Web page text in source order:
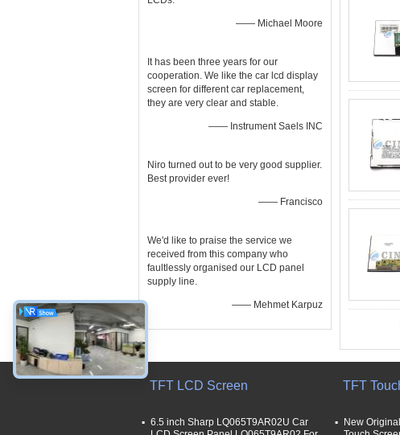
—— Michael Moore
It has been three years for our
cooperation. We like the car lcd display
screen for different car replacement,
they are very clear and stable.
—— Instrument Saels INC
Niro turned out to be very good supplier.
Best provider ever!
—— Francisco
We'd like to praise the service we
received from this company who
faultlessly organised our LCD panel
supply line.
—— Mehmet Karpuz
TFT LCD Screen
6.5 inch Sharp LQ065T9AR02U Car
TFT
New